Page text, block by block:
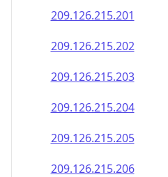
209.126.215.201
209.126.215.202
209.126.215.203
209.126.215.204
209.126.215.205
209.126.215.206